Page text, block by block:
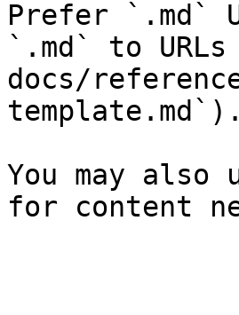
Prefer `.md`
`.md` to
docs/
template.md`).
You may also